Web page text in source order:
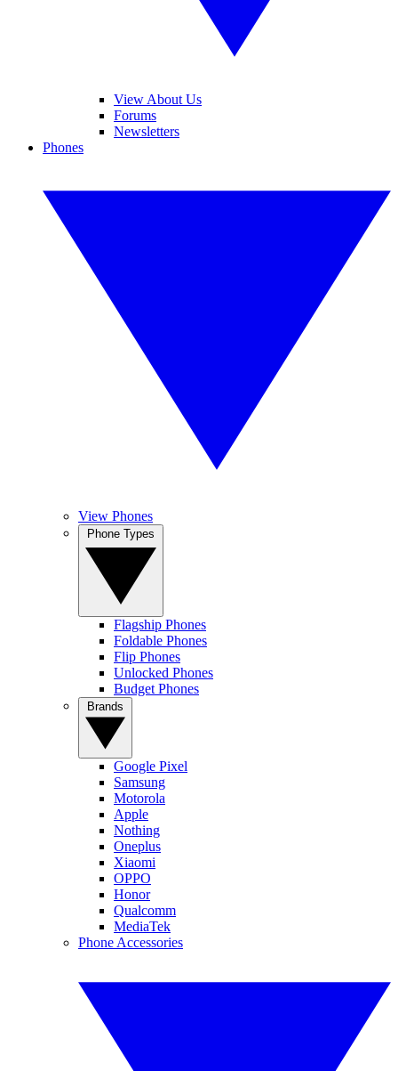
View About Us
Forums
Newsletters
Phones
View Phones
Flagship Phones
Foldable Phones
Flip Phones
Unlocked Phones
Budget Phones
Google Pixel
Samsung
Motorola
Apple
Nothing
Oneplus
Xiaomi
OPPO
Honor
Qualcomm
MediaTek
Phone Accessories